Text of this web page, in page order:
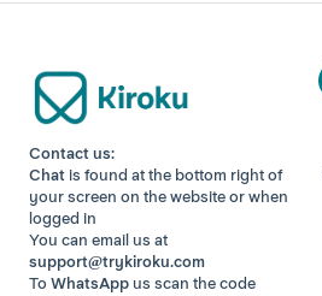
Contact us:
Chat is found at the bottom right of
your screen on the website or when
logged in
You can email us at
support@trykiroku.com
To WhatsApp us scan the code